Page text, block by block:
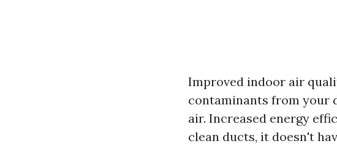
Improved indoor air
contaminants from your
air. Increased energy
clean ducts, it doesn't